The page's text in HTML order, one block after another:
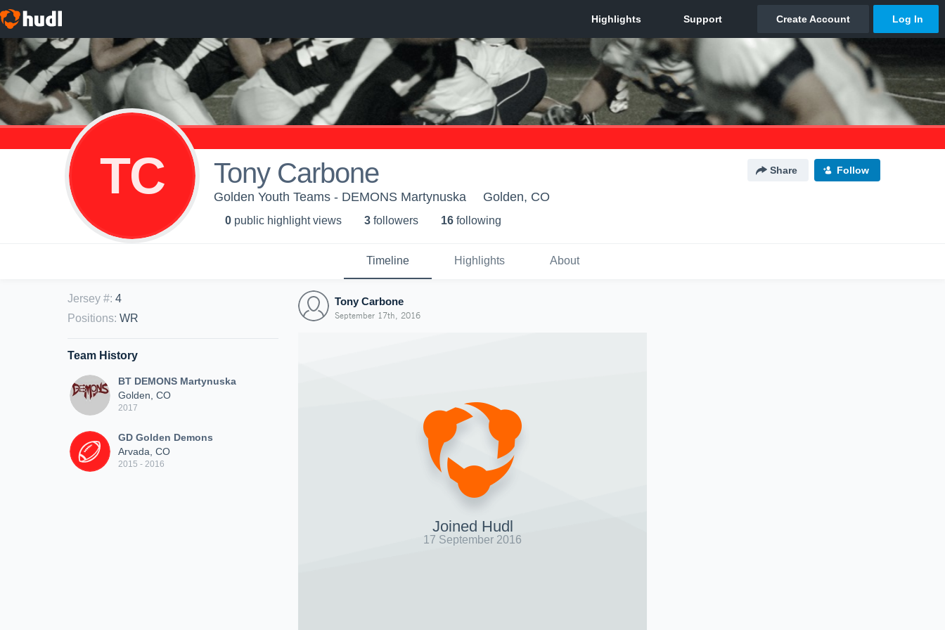
TC Tony Carbone Share Follow
Golden Youth Teams - DEMONS Martynuska Golden, CO
0 public highlight views 3 followers 16 following
Timeline Highlights About
Jersey #: 4
Positions: WR
Team History
BT DEMONS Martynuska
Golden, CO
2017
GD Golden Demons
Arvada, CO
2015 - 2016
Tony Carbone
September 17th, 2016
Joined Hudl
17 September 2016